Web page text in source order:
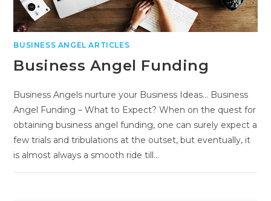
BUSINESS ANGEL ARTICLES
Business Angel Funding
Business Angels nurture your Business Ideas... Business
Angel Funding – What to Expect? When on the quest for
obtaining business angel funding, one can surely expect a
few trials and tribulations at the outset, but eventually, it
is almost always a smooth ride till…